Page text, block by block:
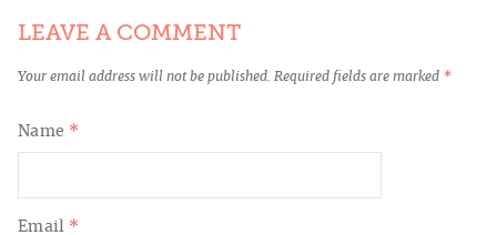
LEAVE A COMMENT
Your email address will not be published. Required fields are marked *
Name *
Email *